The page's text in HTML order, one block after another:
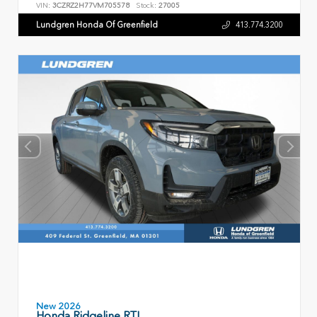
VIN: 3CZRZ2H77VM705578 Stock: 27005
Lundgren Honda Of Greenfield 413.774.3200
New 2026